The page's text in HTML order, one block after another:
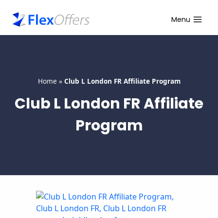
content
Menu
Home » Club L London FR Affiliate Program
Club L London FR Affiliate
Program